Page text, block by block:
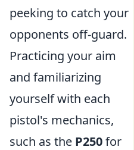
peeking to catch your
opponents off-guard.
Practicing your aim
and familiarizing
yourself with each
pistol's mechanics,
such as the P250for